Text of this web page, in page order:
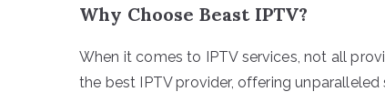
Why Choose Beast IPTV?
When it comes to IPTV services, not all
the best IPTV provider, offering